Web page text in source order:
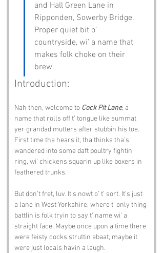
and Hall Green Lane in
Ripponden, Sowerby Bridge.
Proper quiet bit o’
countryside, wi’ a name that
makes folk choke on their
brew.
Introduction:
Nah then, welcome to Cock Pit Lane, a
name that rolls off t’ tongue like summat
yer grandad mutters after stubbin his toe.
First time tha hears it, tha thinks tha’s
wandered into some daft poultry fightin
ring, wi’ chickens squarin up like boxers in
feathered trunks.
But don’t fret, luv. It’s nowt o’ t’ sort. It’s just
a lane in West Yorkshire, where t’ only thing
battlin is folk tryin to say t’ name wi’ a
straight face. Maybe once upon a time there
were feisty cocks struttin abaat, maybe it
were just locals havin a laugh.